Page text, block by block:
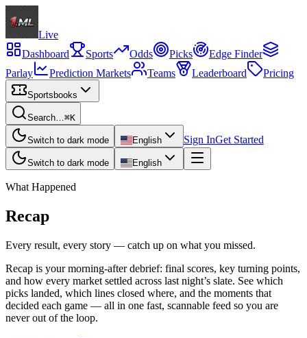
Live
Dashboard
Sports Odds Picks
Edge Finder
Parlay
Prediction Markets Teams Leaderboard Pricing
Sportsbooks
Search…⌘K
Switch to dark mode English Sign InGet Started
Switch to dark mode English
What Happened
Recap
Every result, every story — catch up on what you missed.
Recap is your morning-after debrief: final scores, key turning points,
and how every market settled across last night’s slate. See which
picks landed, which lines closed where, and the moments that
decided each game — all in one fast, scannable feed so you are
never out of the loop.